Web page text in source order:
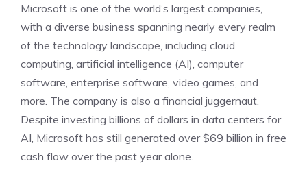
Microsoft is one of the world’s largest companies,
with a diverse business spanning nearly every realm
of the technology landscape, including cloud
computing, artificial intelligence (AI) , computer
software, enterprise software, video games, and
more. The company is also a financial juggernaut.
Despite investing billions of dollars in data centers for
AI, Microsoft has still generated over $69 billion in free
cash flow over the past year alone.